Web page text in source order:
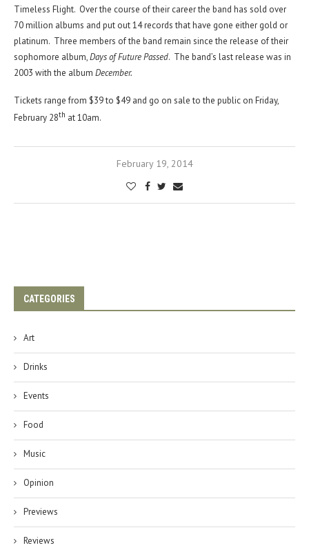
Timeless Flight. Over the course of their career the band has sold over
70 million albums and put out 14 records that have gone either gold or
platinum. Three members of the band remain since the release of their
sophomore album,Days of Future Passed. The band’s last release was in
2003 with the album December.
Tickets range from $39 to $49 and go on sale to the public on Friday,
February 28th at 10am.
February 19, 2014
CATEGORIES
Art
Drinks
Events
Food
Music
Opinion
Previews
Reviews